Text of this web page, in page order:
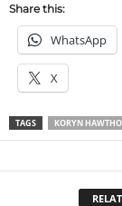
Share this:
WhatsApp
X
TAGS KORYN